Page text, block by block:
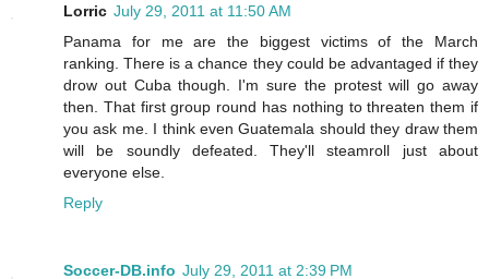
Lorric July 29, 2011 at 11:50 AM
Panama for me are the biggest victims of the March
ranking. There is a chance they could be advantaged if they
drow out Cuba though. I'm sure the protest will go away
then. That first group round has nothing to threaten them if
you ask me. I think even Guatemala should they draw them
will be soundly defeated. They'll steamroll just about
everyone else.
Reply
Soccer-DB.info July 29, 2011 at 2:39 PM